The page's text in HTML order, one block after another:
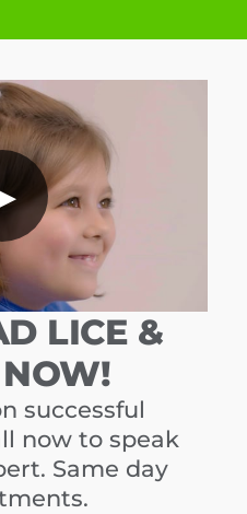
LICE &
NOW!
successful
now to speak
Same day